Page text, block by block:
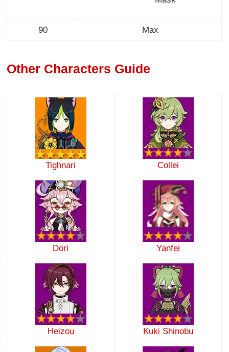
90 Max
Other Characters Guide
Tighnari Collei
Dori Yanfei
Heizou Kuki Shinobu